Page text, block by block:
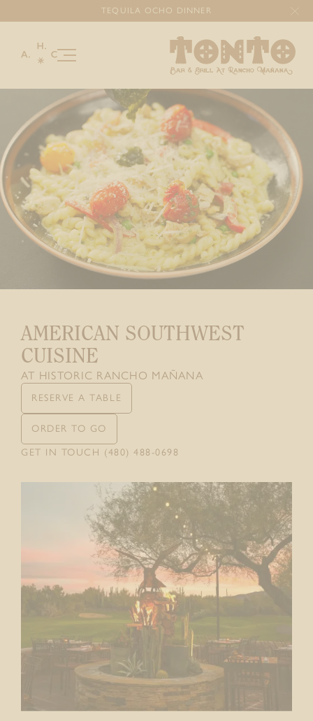
TEQUILA OCHO DINNER
Our Story
Menu
Happenings
Gallery
Celebrations & Gatherings
Gourmet Catering
Gift Cards
CONTACT
GIFT CARDS
AMERICAN SOUTHWEST
CUISINE
AT HISTORIC RANCHO MAÑANA
RESERVE A TABLE
ORDER TO GO
GET IN TOUCH (480) 488-0698